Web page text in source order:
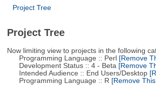
Project Tree
Project Tree
Now limiting view to projects in the following
Programming Language :: Perl[Remove
Development Status :: 4 - Beta [Remove
Intended Audience :: End Users/Desktop
Programming Language :: R [Remove